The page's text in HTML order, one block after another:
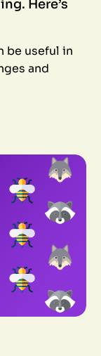
Here’s
be useful in
and